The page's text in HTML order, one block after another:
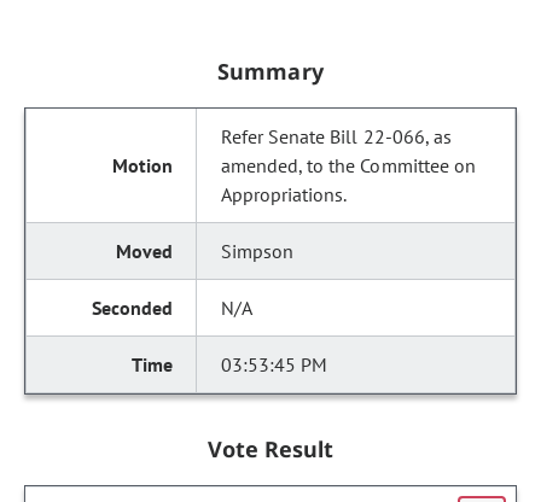
Summary
Refer Senate Bill 22-066, as
amended, to the Committee on
Appropriations.
Simpson
N/A
03:53:45 PM
Vote Result